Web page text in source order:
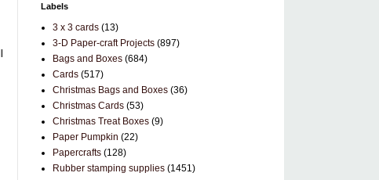
Labels
3 x 3 cards (13)
3-D Paper-craft Projects (897)
Bags and Boxes (684)
Cards (517)
Christmas Bags and Boxes (36)
Christmas Cards (53)
Christmas Treat Boxes (9)
Paper Pumpkin (22)
Papercrafts (128)
Rubber stamping supplies (1451)